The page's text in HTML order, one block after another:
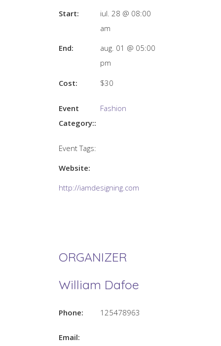
Start:
iul. 28 @ 08:00
am
End:
aug. 01 @ 05:00
pm
Cost: $30
Event
Category::
Fashion
Event Tags:
Website:
http://iamdesigning.com
ORGANIZER
William Dafoe
Phone: 125478963
Email: